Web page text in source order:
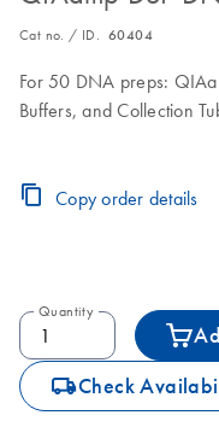
Cat no. / ID. 60404
For 50 DNA preps:
Buffers, and Collection
Copy order details
Quantity
icon_0062_deliver-s Check